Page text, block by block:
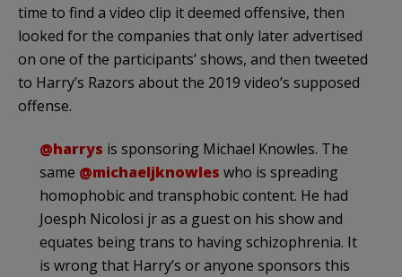
time to find a video clip it deemed offensive, then
looked for the companies that only later advertised
on one of the participants’ shows, and then tweeted
to Harry’s Razors about the 2019 video’s supposed
offense.
@harrys is sponsoring Michael Knowles. The
same @michaeljknowles who is spreading
homophobic and transphobic content. He had
Joesph Nicolosi jr as a guest on his show and
equates being trans to having schizophrenia. It
is wrong that Harry’s or anyone sponsors this